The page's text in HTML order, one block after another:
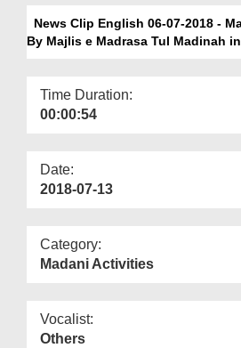
More
By Majlis e
Madinah in
News Clip English 06-07-2018 -
By Majlis e Madrasa Tul Madinah
Time Duration:
00:00:54
Date:
2018-07-13
Category:
Madani Activities
Vocalist:
Others